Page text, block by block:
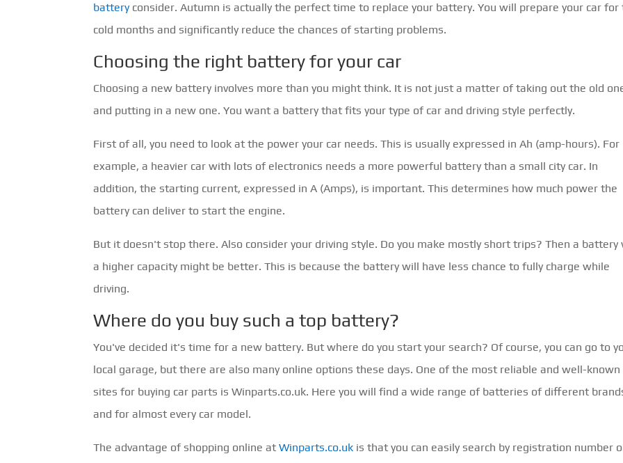
batteryconsider. Autumn is actually the perfect time to replace your battery. You will prepare your car for
cold months and significantly reduce the chances of starting problems.
Choosing the right battery for your car
Choosing a new battery involves more than you might think. It is not just a matter of taking out the old
and putting in a new one. You want a battery that fits your type of car and driving style perfectly.
First of all, you need to look at the power your car needs. This is usually expressed in Ah (amp-hours). For
example, a heavier car with lots of electronics needs a more powerful battery than a small city car. In
addition, the starting current, expressed in A (Amps), is important. This determines how much power the
battery can deliver to start the engine.
But it doesn't stop there. Also consider your driving style. Do you make mostly short trips? Then a battery
a higher capacity might be better. This is because the battery will have less chance to fully charge while
driving.
Where do you buy such a top battery?
You've decided it's time for a new battery. But where do you start your search? Of course, you can go to
local garage, but there are also many online options these days. One of the most reliable and well-known
sites for buying car parts is Winparts.co.uk. Here you will find a wide range of batteries of different
and for almost every car model.
The advantage of shopping online atWinparts.co.uk is that you can easily search by registration number